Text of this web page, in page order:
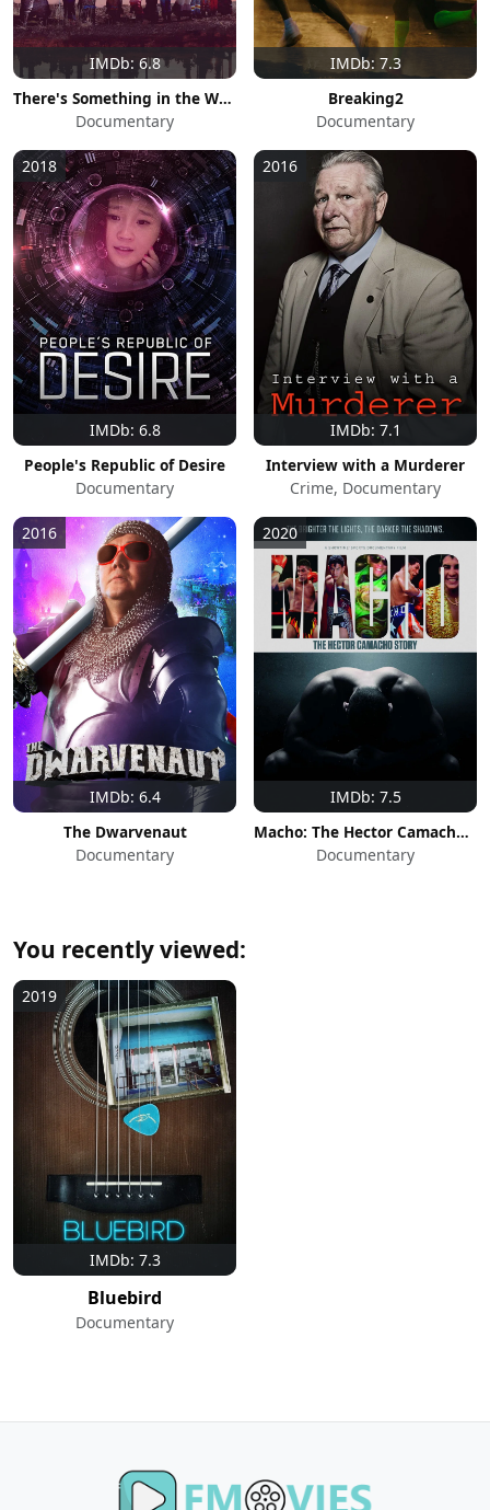
IMDb: 6.8
There's Something in the Water
Documentary
IMDb: 7.3
Breaking2
Documentary
IMDb: 6.8
2018
People's Republic of Desire
Documentary
IMDb: 7.1
2016
Interview with a Murderer
Crime, Documentary
IMDb: 6.4
2016
The Dwarvenaut
Documentary
IMDb: 7.5
2020
Macho: The Hector Camacho Story
Documentary
You recently viewed:
IMDb: 7.3
2019
Bluebird
Documentary